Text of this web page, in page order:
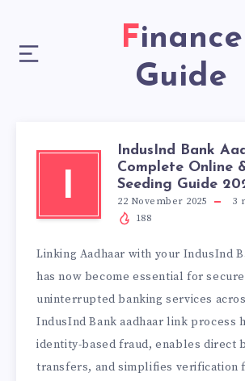
Finance
Guide
I
IndusInd Bank
Complete Online
Seeding Guide
22 November 2025 3
188
Linking Aadhaar with your IndusInd
has now become essential for
uninterrupted banking services
IndusInd Bank aadhaar link process
identity-based fraud, enables direct
transfers, and simplifies verification